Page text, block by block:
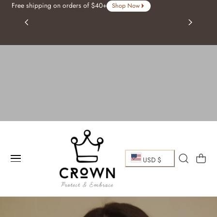
To Content
Free shipping on orders of $40+ Shop Now
C
u
USD $ Cart